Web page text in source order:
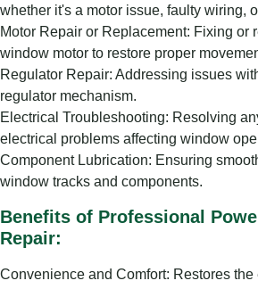
whether it's a motor issue, faulty wiring,
Motor Repair or Replacement: Fixing or
window motor to restore proper
Regulator Repair: Addressing issues
regulator mechanism.
Electrical Troubleshooting: Resolving
electrical problems affecting window
Component Lubrication: Ensuring
window tracks and components.
Benefits of Professional
Repair:
Convenience and Comfort: Restores